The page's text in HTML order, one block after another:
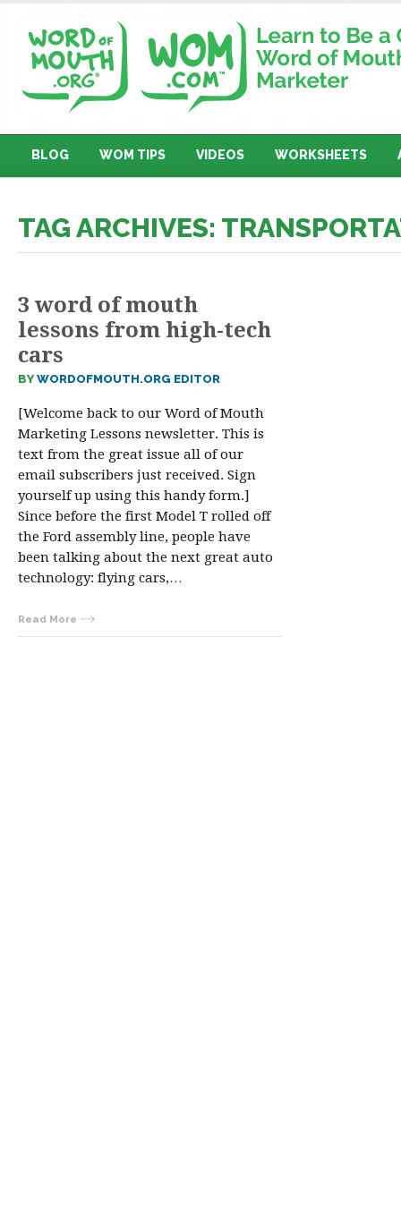
BLOG WOM TIPS VIDEOS WORKSHEETS
TAG ARCHIVES:
3 word of mouth
lessons from high-tech
cars
BYWORDOFMOUTH.ORG EDITOR
[Welcome back to our Word of Mouth
Marketing Lessons newsletter. This is
text from the great issue all of our
email subscribers just received. Sign
yourself up using this handy form.]
Since before the first Model T rolled off
the Ford assembly line, people have
been talking about the next great auto
technology: flying cars,…
Read More